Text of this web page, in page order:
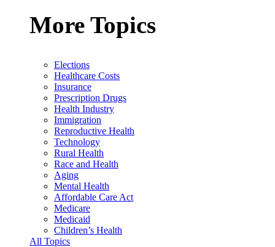
More Topics
Elections
Healthcare Costs
Insurance
Prescription Drugs
Health Industry
Immigration
Reproductive Health
Technology
Rural Health
Race and Health
Aging
Mental Health
Affordable Care Act
Medicare
Medicaid
Children’s Health
All Topics